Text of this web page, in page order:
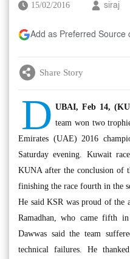
15/02/2016 siraj
Add as Preferred Source
Share Story
D UBAI, Feb 14,
team won two
Emirates (UAE) 2016
Saturday evening. Kuwait
KUNA after the conclusion of
finishing the race fourth in the
He said KSR was proud of the
Ramadhan, who came fifth
Dawwas said the team
technical failures. He